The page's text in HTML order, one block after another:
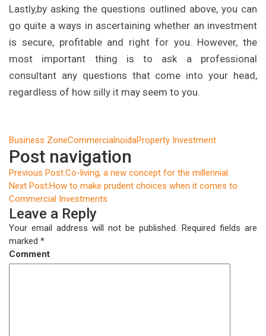
Lastly,by asking the questions outlined above, you can
go quite a ways in ascertaining whether an investment
is secure, profitable and right for you. However, the
most important thing is to ask a professional
consultant any questions that come into your head,
regardless of how silly it may seem to you.
Business ZoneCommercialnoidaProperty Investment
Post navigation
Previous Post:Co-living; a new concept for the millennial.
Next Post:How to make prudent choices when it comes to
Commercial Investments
Leave a Reply
Your email address will not be published.
Required fields are
marked *
Comment